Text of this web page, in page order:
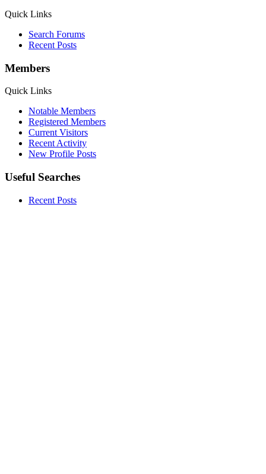
Quick Links
Search Forums
Recent Posts
Members
Quick Links
Notable Members
Registered Members
Current Visitors
Recent Activity
New Profile Posts
Useful Searches
Recent Posts